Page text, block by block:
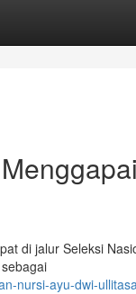
di jalur Seleksi
nursi-ayu-dwi-